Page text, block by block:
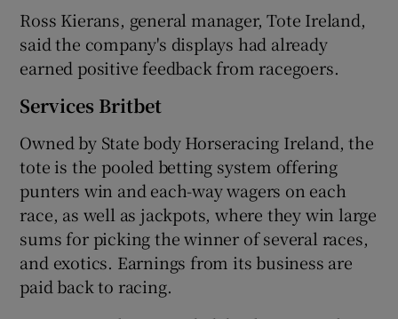
Ross Kierans, general manager, Tote Ireland,
said the company's displays had already
earned positive feedback from racegoers.
Services Britbet
Owned by State body Horseracing Ireland, the
tote is the pooled betting system offering
punters win and each-way wagers on each
race, as well as jackpots, where they win large
sums for picking the winner of several races,
and exotics. Earnings from its business are
paid back to racing.